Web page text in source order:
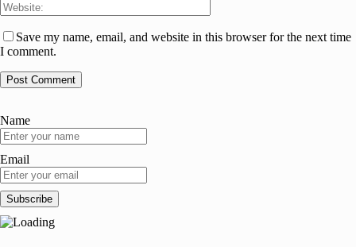
Save my name, email, and website in this browser for the next time
I comment.
Name
Email